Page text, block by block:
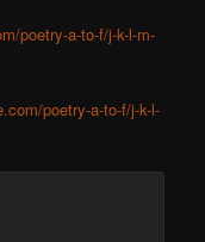
poetry-a-to-f/j-k-l-m-
poetry-a-to-f/j-k-l-